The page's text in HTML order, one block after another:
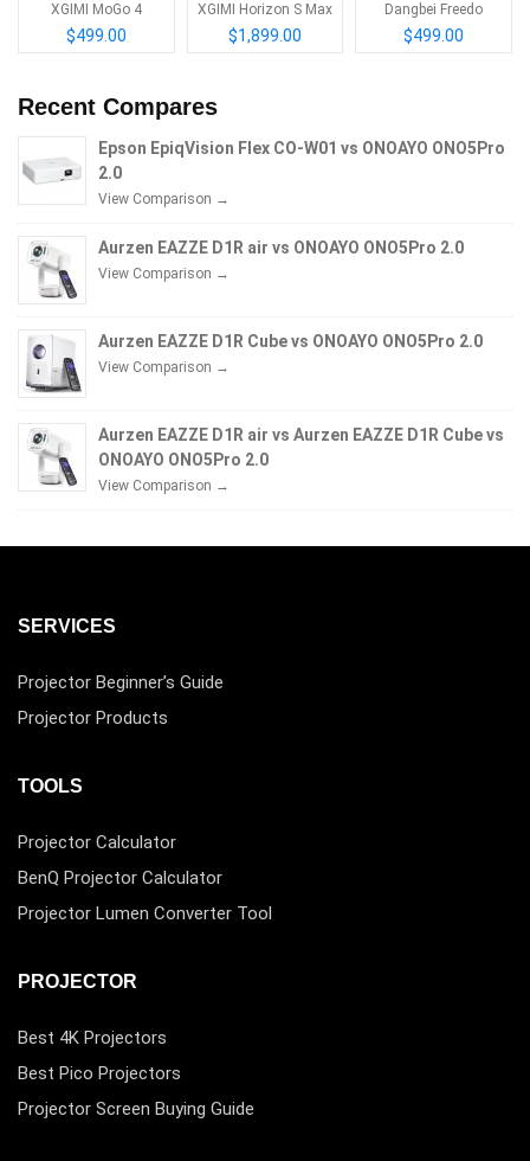
XGIMI MoGo 4
$499.00
XGIMI Horizon S Max
$1,899.00
Dangbei Freedo
$499.00
Recent Compares
Epson EpiqVision Flex CO-W01 vs ONOAYO ONO5Pro
2.0
View Comparison →
Aurzen EAZZE D1R air vs ONOAYO ONO5Pro 2.0
View Comparison →
Aurzen EAZZE D1R Cube vs ONOAYO ONO5Pro 2.0
View Comparison →
Aurzen EAZZE D1R air vs Aurzen EAZZE D1R Cube vs
ONOAYO ONO5Pro 2.0
View Comparison →
SERVICES
Projector Beginner’s Guide
Projector Products
TOOLS
Projector Calculator
BenQ Projector Calculator
Projector Lumen Converter Tool
PROJECTOR
Best 4K Projectors
Best Pico Projectors
Projector Screen Buying Guide